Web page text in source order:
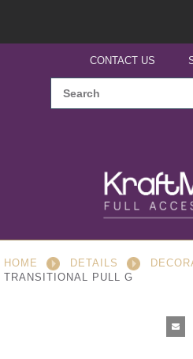
CONTACT US
HOME DETAILS
TRANSITIONAL PULL G